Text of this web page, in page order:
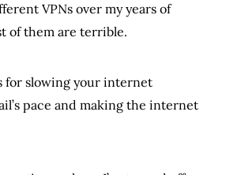
VPNs over my years of
of them are terrible.
for slowing your internet
pace and making the internet